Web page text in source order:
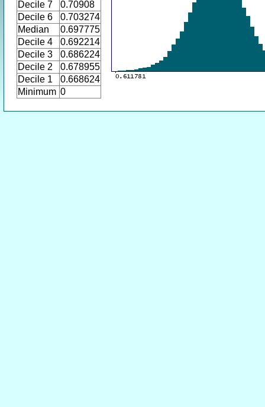
Decile 7
0.70908
Decile 6
0.703274
Median
0.697775
Decile 4
0.692214
Decile 3
0.686224
Decile 2
0.678955
Decile 1
0.668624
Minimum 0